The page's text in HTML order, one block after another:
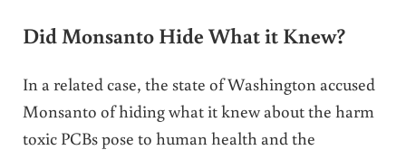
Did Monsanto Hide What it Knew?
In a related case, the state of Washington accused
Monsanto of hiding what it knew about the harm
toxic PCBs pose to human health and the